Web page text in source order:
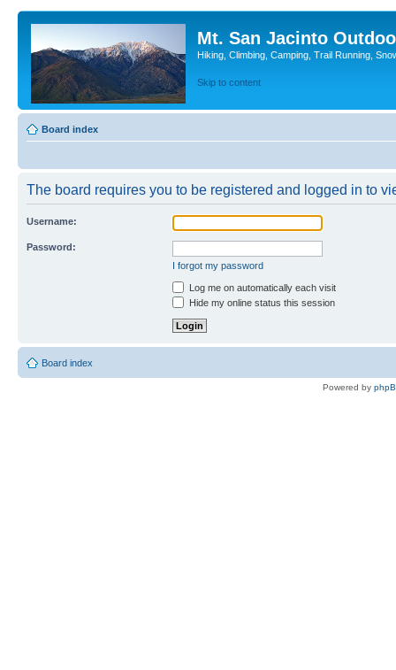
Mt. San Jacinto
Hiking, Climbing, Camping, Trail Running,
Skip to content
Board index
The board requires you to be registered and logged in to
Username:
Password:
I forgot my password
Log me on automatically each visit
Hide my online status this session
Board index
Powered by